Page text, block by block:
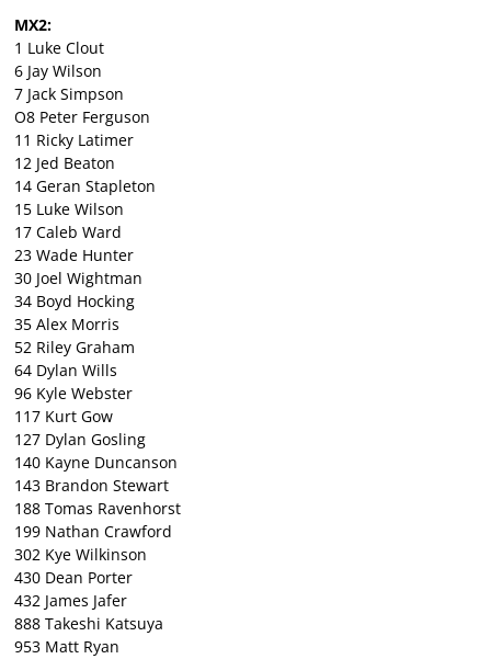
MX2:
1 Luke Clout
6 Jay Wilson
7 Jack Simpson
O8 Peter Ferguson
11 Ricky Latimer
12 Jed Beaton
14 Geran Stapleton
15 Luke Wilson
17 Caleb Ward
23 Wade Hunter
30 Joel Wightman
34 Boyd Hocking
35 Alex Morris
52 Riley Graham
64 Dylan Wills
96 Kyle Webster
117 Kurt Gow
127 Dylan Gosling
140 Kayne Duncanson
143 Brandon Stewart
188 Tomas Ravenhorst
199 Nathan Crawford
302 Kye Wilkinson
430 Dean Porter
432 James Jafer
888 Takeshi Katsuya
953 Matt Ryan